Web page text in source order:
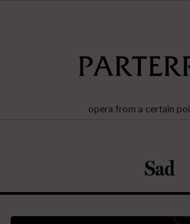
opera from a certain
Sad